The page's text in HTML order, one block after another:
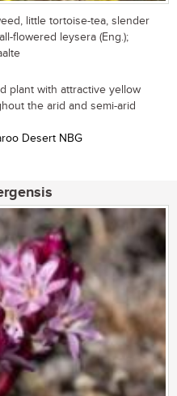
little tortoise-tea, slender
flowered leysera (Eng.);
plant with attractive yellow
the arid and semi-arid
Desert NBG